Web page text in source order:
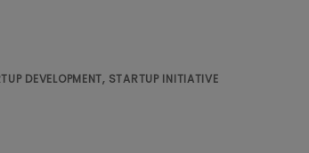
DEVELOPMENT, STARTUP INITIATIVE